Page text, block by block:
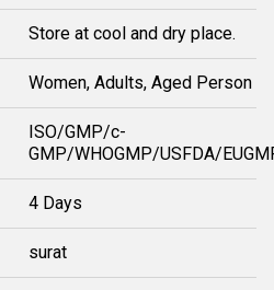
Store at cool and dry place.
Women, Adults, Aged Person
ISO/GMP/c-
GMP/WHOGMP/USFDA/
4 Days
surat